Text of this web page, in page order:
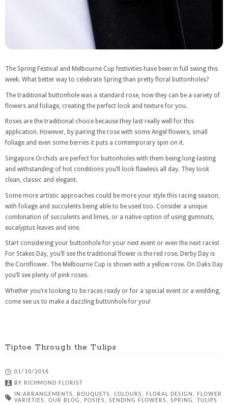
The Spring Festival and Melbourne Cup festivities have been in full swing this
week. What better way to celebrate Spring than pretty floral buttonholes?
The traditional buttonhole was a standard rose, now they can be a variety of
flowers and foliage, creating the perfect look and texture for you.
Roses are the traditional choice because they last really well for this
application. However, by pairing the rose with some Angel flowers, small
foliage and even some berries it puts a contemporary spin on it.
Singapore Orchids are perfect for buttonholes with them being long-lasting
and withstanding of hot conditions you’ll look flawless all day. They look
clean, classic and elegant.
Some more artistic approaches could be more your style this racing season,
with foliage and succulents being able to be used too. Consider a unique
combination of succulents and limes, or a native option of using gumnuts,
eucalyptus leaves and vine.
Start considering your buttonhole for your next event or even the next races!
For Stakes Day, you’ll see the traditional flower is the red rose. Derby Day is
the Cornflower. The Melbourne Cup is shown with a yellow rose. On Oaks Day
you’ll see plenty of pink roses.
Whether you’re looking to be races ready or for a special event or a wedding,
come see us to make a dazzling buttonhole for you!
Tiptoe Through the Tulips
01/10/2016
BY RICHMOND FLORIST
IN:ARRANGEMENTS , BOUQUETS , COLOURS , FLORAL DESIGN ,
FLOWER
VARIETIES , OUR BLOG , POSIES , SENDING FLOWERS , SPRING , TULIPS